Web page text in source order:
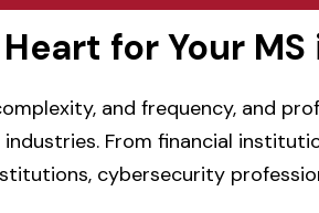
for Your
and frequency, and
From financial
cybersecurity